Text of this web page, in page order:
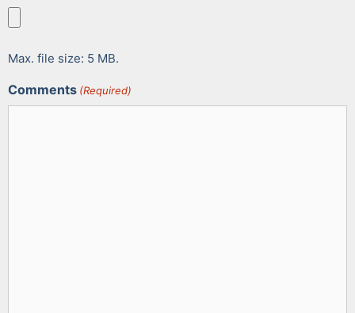
Max. file size: 5 MB.
Comments (Required)